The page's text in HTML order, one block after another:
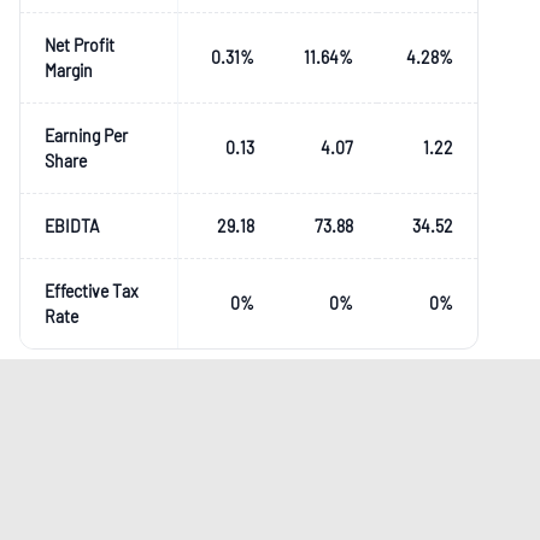
Net Profit
Margin
0.31% 11.64% 4.28%
Earning Per
Share
0.13 4.07 1.22
EBIDTA 29.18 73.88 34.52
Effective Tax
Rate
0% 0% 0%